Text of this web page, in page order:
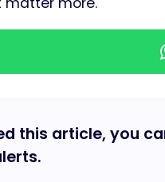
this article, you